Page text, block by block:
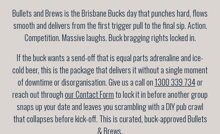
Bullets and Brews is the Brisbane Bucks day that punches hard, flows
smooth and delivers from the first trigger pull to the final sip. Action.
Competition. Massive laughs. Buck bragging rights locked in.
If the buck wants a send-off that is equal parts adrenaline and ice-
cold beer, this is the package that delivers it without a single moment
of downtime or disorganisation. Give us a call on 1300 339 734or
reach out throughour Contact Formto lock it in before another group
snaps up your date and leaves you scrambling with a DIY pub crawl
that collapses before kick-off. This is curated, buck-approved Bullets
& Brews.